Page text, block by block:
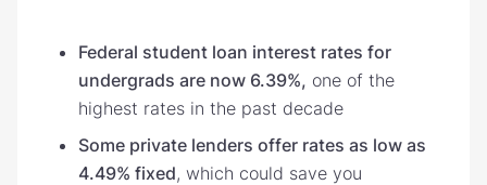
Federal student loan interest rates for
undergrads are now 6.39%, one of the
highest rates in the past decade
Some private lenders offer rates as low as
4.49% fixed, which could save you